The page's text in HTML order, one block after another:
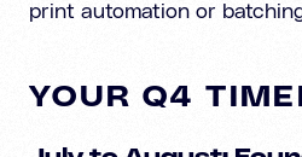
print automation or
YOUR Q4